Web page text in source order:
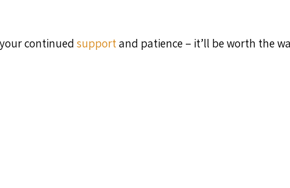
continued supportand patience – it’ll be worth the